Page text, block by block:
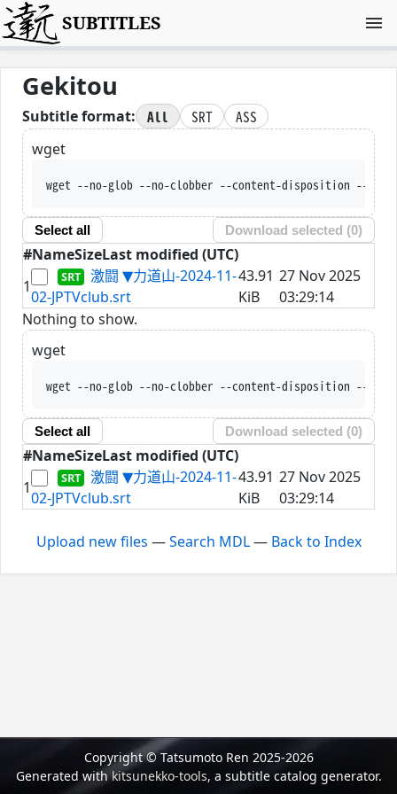
SUBTITLES
Gekitou
Subtitle format: All SRT
ASS
wget
wget --no-glob --no-clobber --content-disposition --trust-
Select all Download selected (0)
#NameSizeLast modified (UTC)
1
激闘 ▼力道山-2024-11-
02-JPTVclub.srt
43.91
KiB
27 Nov 2025
03:29:14
Nothing to show.
wget
wget --no-glob --no-clobber --content-disposition --trust-
Select all Download selected (0)
#NameSizeLast modified (UTC)
1
激闘 ▼力道山-2024-11-
02-JPTVclub.srt
43.91
KiB
27 Nov 2025
03:29:14
Upload new files —Search MDL— Back to Index
Copyright © Tatsumoto Ren 2025-2026
Generated withkitsunekko-tools, a subtitle catalog generator.